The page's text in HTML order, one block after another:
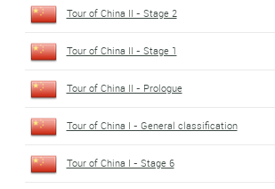
Tour of China II - Stage 2
Tour of China II - Stage 1
Tour of China II - Prologue
Tour of China I - General classification
Tour of China I - Stage 6